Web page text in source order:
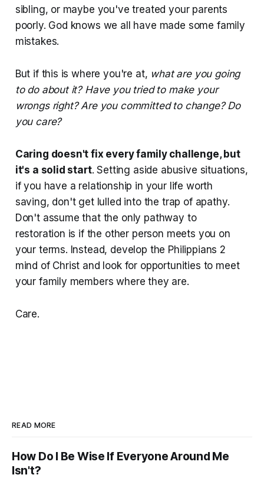
sibling, or maybe you've treated your parents
poorly. God knows we all have made some family
mistakes.
But if this is where you're at, what are you going
to do about it? Have you tried to make your
wrongs right? Are you committed to change? Do
you care?
Caring doesn't fix every family challenge, but
it's a solid start. Setting aside abusive situations,
if you have a relationship in your life worth
saving, don't get lulled into the trap of apathy.
Don't assume that the only pathway to
restoration is if the other person meets you on
your terms. Instead, develop the Philippians 2
mind of Christ and look for opportunities to meet
your family members where they are.
Care.
READ MORE
How Do I Be Wise If Everyone Around Me
Isn't?